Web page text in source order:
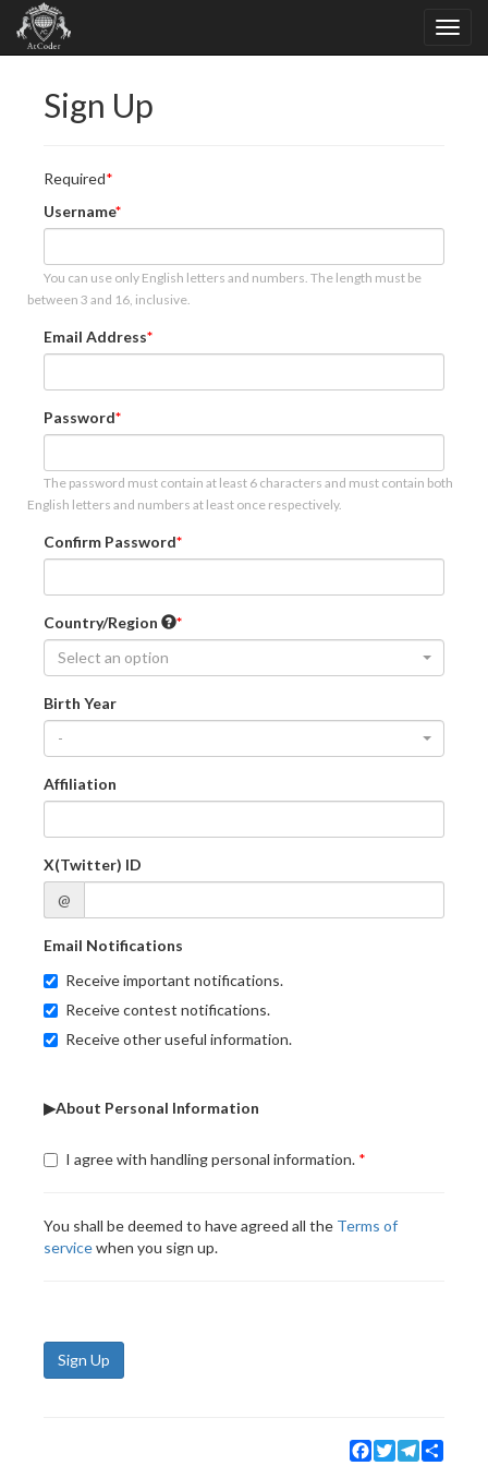
Sign Up
Required
Username
You can use only English letters and numbers. The length must be
between 3 and 16, inclusive.
Email Address
Password
The password must contain at least 6 characters and must contain both
English letters and numbers at least once respectively.
Confirm Password
Country/Region
Select an option
Birth Year
-
Affiliation
X(Twitter) ID
@
Email Notifications
Receive important notifications.
Receive contest notifications.
Receive other useful information.
▶About Personal Information
I agree with handling personal information.
You shall be deemed to have agreed all the Terms of
servicewhen you sign up.
Sign Up
Facebook
TwitterTelegram